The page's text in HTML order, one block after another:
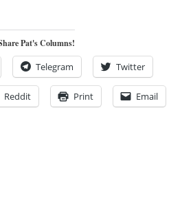
Pat's Columns!
Telegram Twitter
Reddit Print Email